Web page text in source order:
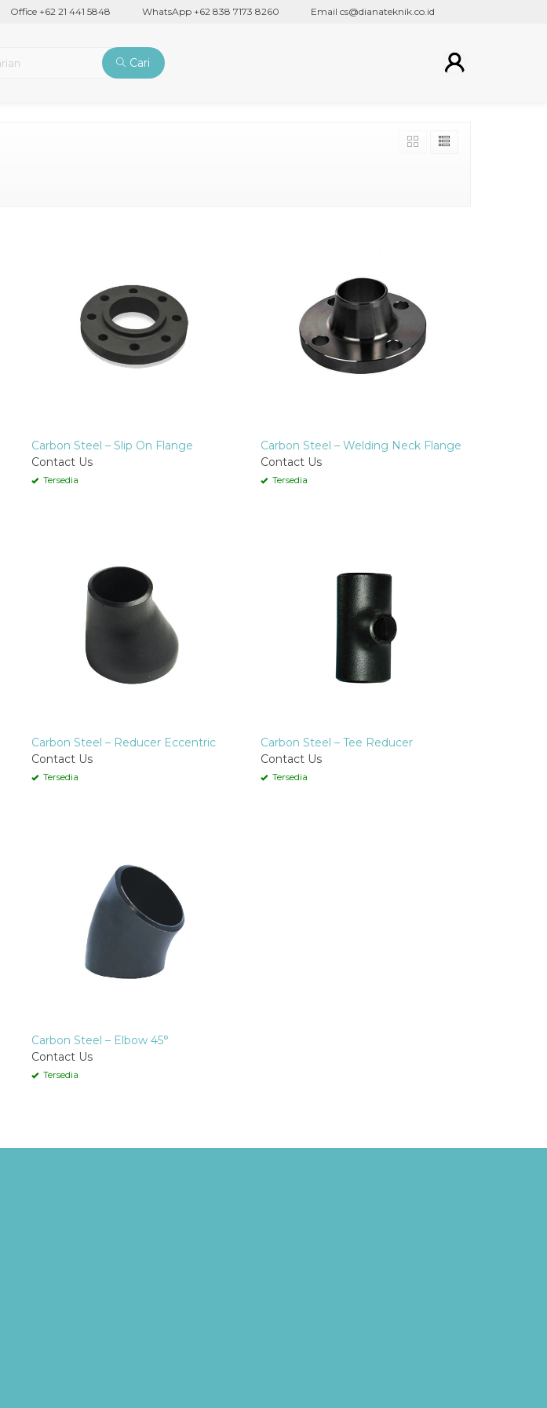
Office +62 21 441 5848 WhatsApp +62 838 7173 8260 Email cs@dianateknik.co.id
Cari
Carbon Steel – Slip On Flange
Contact Us
Tersedia
Carbon Steel – Welding Neck Flange
Contact Us
Tersedia
Carbon Steel – Reducer Eccentric
Contact Us
Tersedia
Carbon Steel – Tee Reducer
Contact Us
Tersedia
Carbon Steel – Elbow 45°
Contact Us
Tersedia